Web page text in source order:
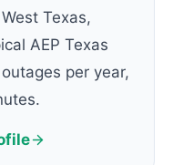
Texas,
AEP Texas
per year,